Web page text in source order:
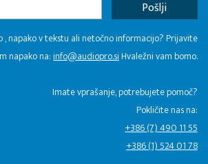
, napako v tekstu ali netočno informacijo? Prijavite
napako na:info@audiopro.siHvaležni vam bomo.
Imate vprašanje, potrebujete pomoč?
Pokličite nas na:
+386 (7) 490 11 55
+386 (1) 524 01 78